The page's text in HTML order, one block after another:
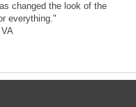
changed the look of the
everything."